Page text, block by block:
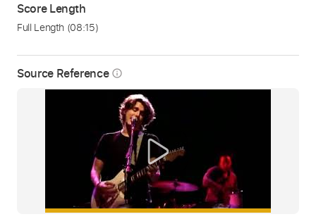
Source Reference info_outline
Score Length
Full Length (08:15)